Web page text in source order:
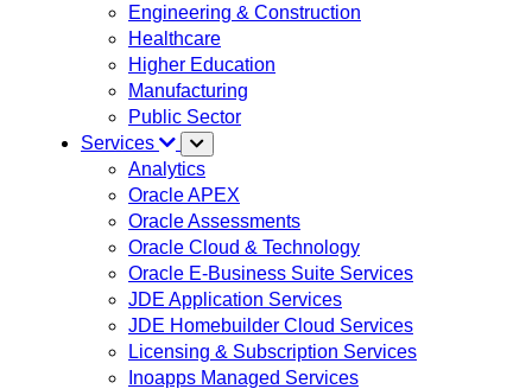
Engineering & Construction
Healthcare
Higher Education
Manufacturing
Public Sector
Services
Analytics
Oracle APEX
Oracle Assessments
Oracle Cloud & Technology
Oracle E-Business Suite Services
JDE Application Services
JDE Homebuilder Cloud Services
Licensing & Subscription Services
Inoapps Managed Services